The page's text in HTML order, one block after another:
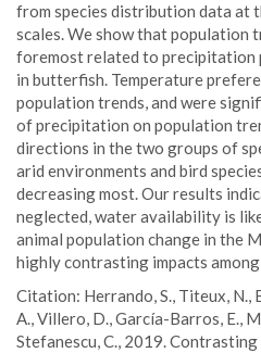
from species distribution data at
scales. We show that population
foremost related to precipitation
in butterfish. Temperature
population trends, and were
of precipitation on population
directions in the two groups of
arid environments and bird
decreasing most. Our results
neglected, water availability is
animal population change in the
highly contrasting impacts
Citation: Herrando, S., Titeux, N.,
A., Villero, D., García-Barros, E.,
Stefanescu, C., 2019.